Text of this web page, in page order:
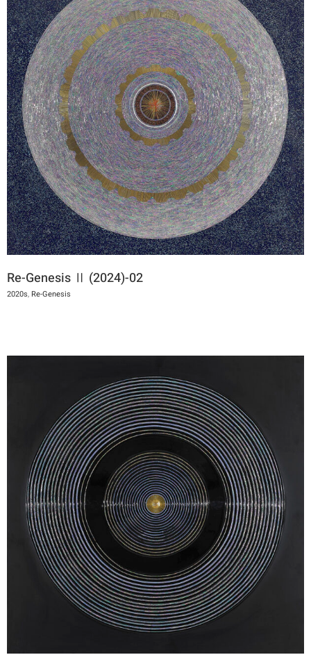
Re-Genesis Ⅱ (2024)-02
2020s, Re-Genesis